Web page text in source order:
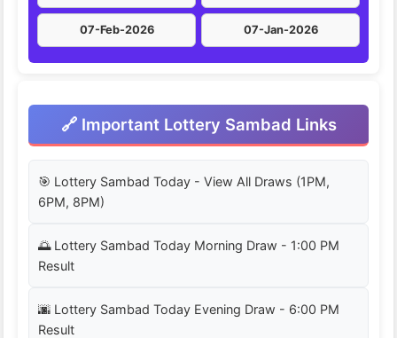
07-Feb-2026 07-Jan-2026
🔗 Important Lottery Sambad Links
🎯 Lottery Sambad Today - View All Draws (1PM,
6PM, 8PM)
🌅 Lottery Sambad Today Morning Draw - 1:00 PM
Result
🌆 Lottery Sambad Today Evening Draw - 6:00 PM
Result